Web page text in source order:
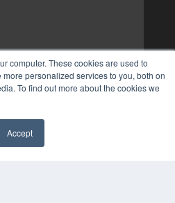
computer. These cookies are used to
personalized services to you, both on
To find out more about the cookies we
Accept